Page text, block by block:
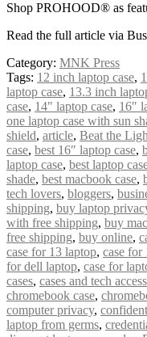
Shop PROHOOD® as
Read the full article via
Category: MNK Press
Tags: 12 inch laptop case,
laptop case, 13.3 inch
case, 14″ laptop case, 16″
one laptop case with sun
shield, article, Beat the
case, best 16″ laptop case,
laptop case, best laptop
shade, best macbook case,
tech lovers, bloggers,
shipping, buy laptop
with free shipping, buy
free shipping, buy online,
case for 13 laptop, case for
for dell laptop, case for
cases, cases and tech
chromebook case,
computer privacy,
laptop from germs,